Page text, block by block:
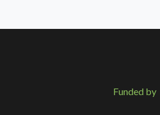
Funded by